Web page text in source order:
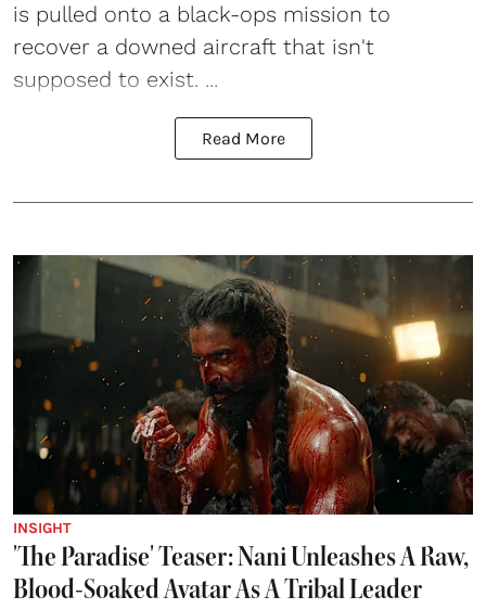
is pulled onto a black-ops mission to
recover a downed aircraft that isn't
supposed to exist. ...
Read More
INSIGHT
'The Paradise' Teaser: Nani Unleashes A Raw,
Blood-Soaked Avatar As A Tribal Leader